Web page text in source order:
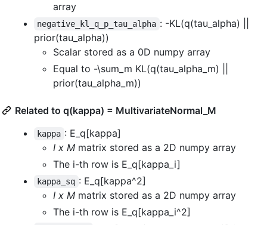
array
negative_kl_q_p_tau_alpha : -KL(q(tau_alpha) ||
prior(tau_alpha))
Scalar stored as a 0D numpy array
Equal to -\sum_m KL(q(tau_alpha_m) ||
prior(tau_alpha_m))
Related to q(kappa) = MultivariateNormal_M
kappa : E_q[kappa]
I x M matrix stored as a 2D numpy array
The i-th row is E_q[kappa_i]
kappa_sq : E_q[kappa^2]
I x M matrix stored as a 2D numpy array
The i-th row is E_q[kappa_i^2]